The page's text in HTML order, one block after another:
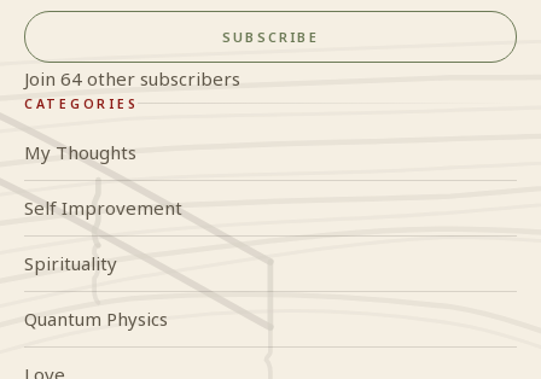
SUBSCRIBE
Join 64 other subscribers
CATEGORIES
My Thoughts
Self Improvement
Spirituality
Quantum Physics
Love